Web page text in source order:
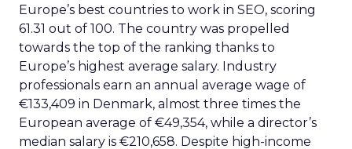
it an important strategic initiative.
The partnership is expected to facilitate more
content-forward displays of Reddit information,
making Google products more helpful for users
and making it easier for them to participate in
Reddit communities and conversations.